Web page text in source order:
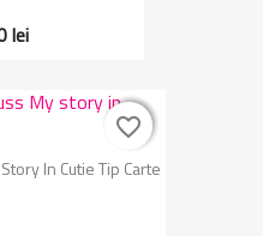
lei
In Cutie Tip Carte
favorite_border
favorite_border